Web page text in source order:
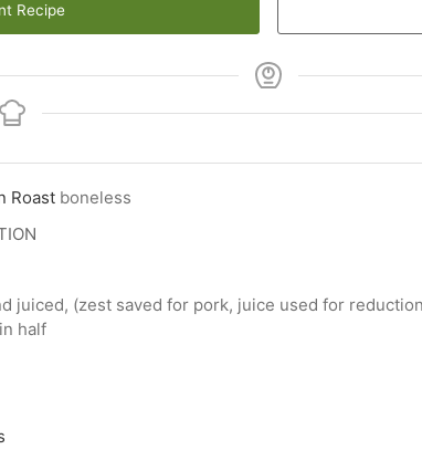
Recipe
Roast boneless
juiced, (zest saved for pork, juice used for
half